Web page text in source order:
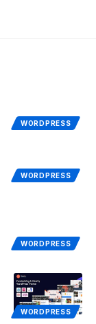
WORDPRESS
WORDPRESS
WORDPRESS
WORDPRESS